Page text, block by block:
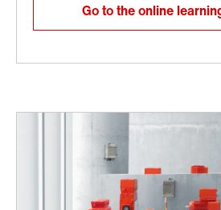
Go to the online